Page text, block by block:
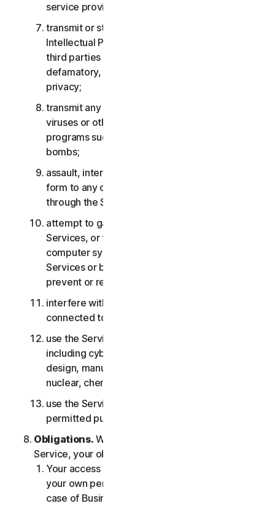
service provider or service bureau arrangement;
transmit or store material that may infringe the
Intellectual Property Rights or other rights of
third parties or that is illegal, tortious,
defamatory, libelous, or invasive of another’s
privacy;
transmit any material that contains software
viruses or other harmful computer code, files or
programs such as trojan horses, worms or time
bombs;
assault, interfere, deny service in any way or
form to any other network, computer or node
through the Services;
attempt to gain unauthorized access to any
Services, or the accounts of other users, or
computer systems or networks connected to the
Services or bypass any measures we may use to
prevent or restrict access to the Services;
interfere with or disrupt servers or networks
connected to any Services;
use the Services for any military purpose,
including cyberwarfare, weapons development,
design, manufacture or production of missiles,
nuclear, chemical or biological weapons;
use the Services in any manner that is not
permitted pursuant to the LSA.
Obligations. With respect to the use of the
Service, your obligations are as follows:
Your access to the Consumer Services is for
your own personal or household use only, or in
case of Business Services for your internal